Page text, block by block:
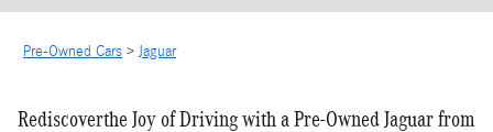
Pre-Owned Cars > Jaguar
Rediscoverthe Joy of Driving with a Pre-Owned Jaguar from